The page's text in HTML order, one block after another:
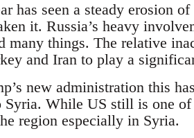
has seen a steady erosion
it. Russia’s heavy
many things. The relative
and Iran to play a
new administration this
Syria. While US still is one
region especially in Syria.